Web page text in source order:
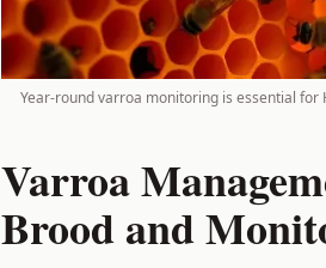
Year-round varroa monitoring is essential
Varroa
Brood and